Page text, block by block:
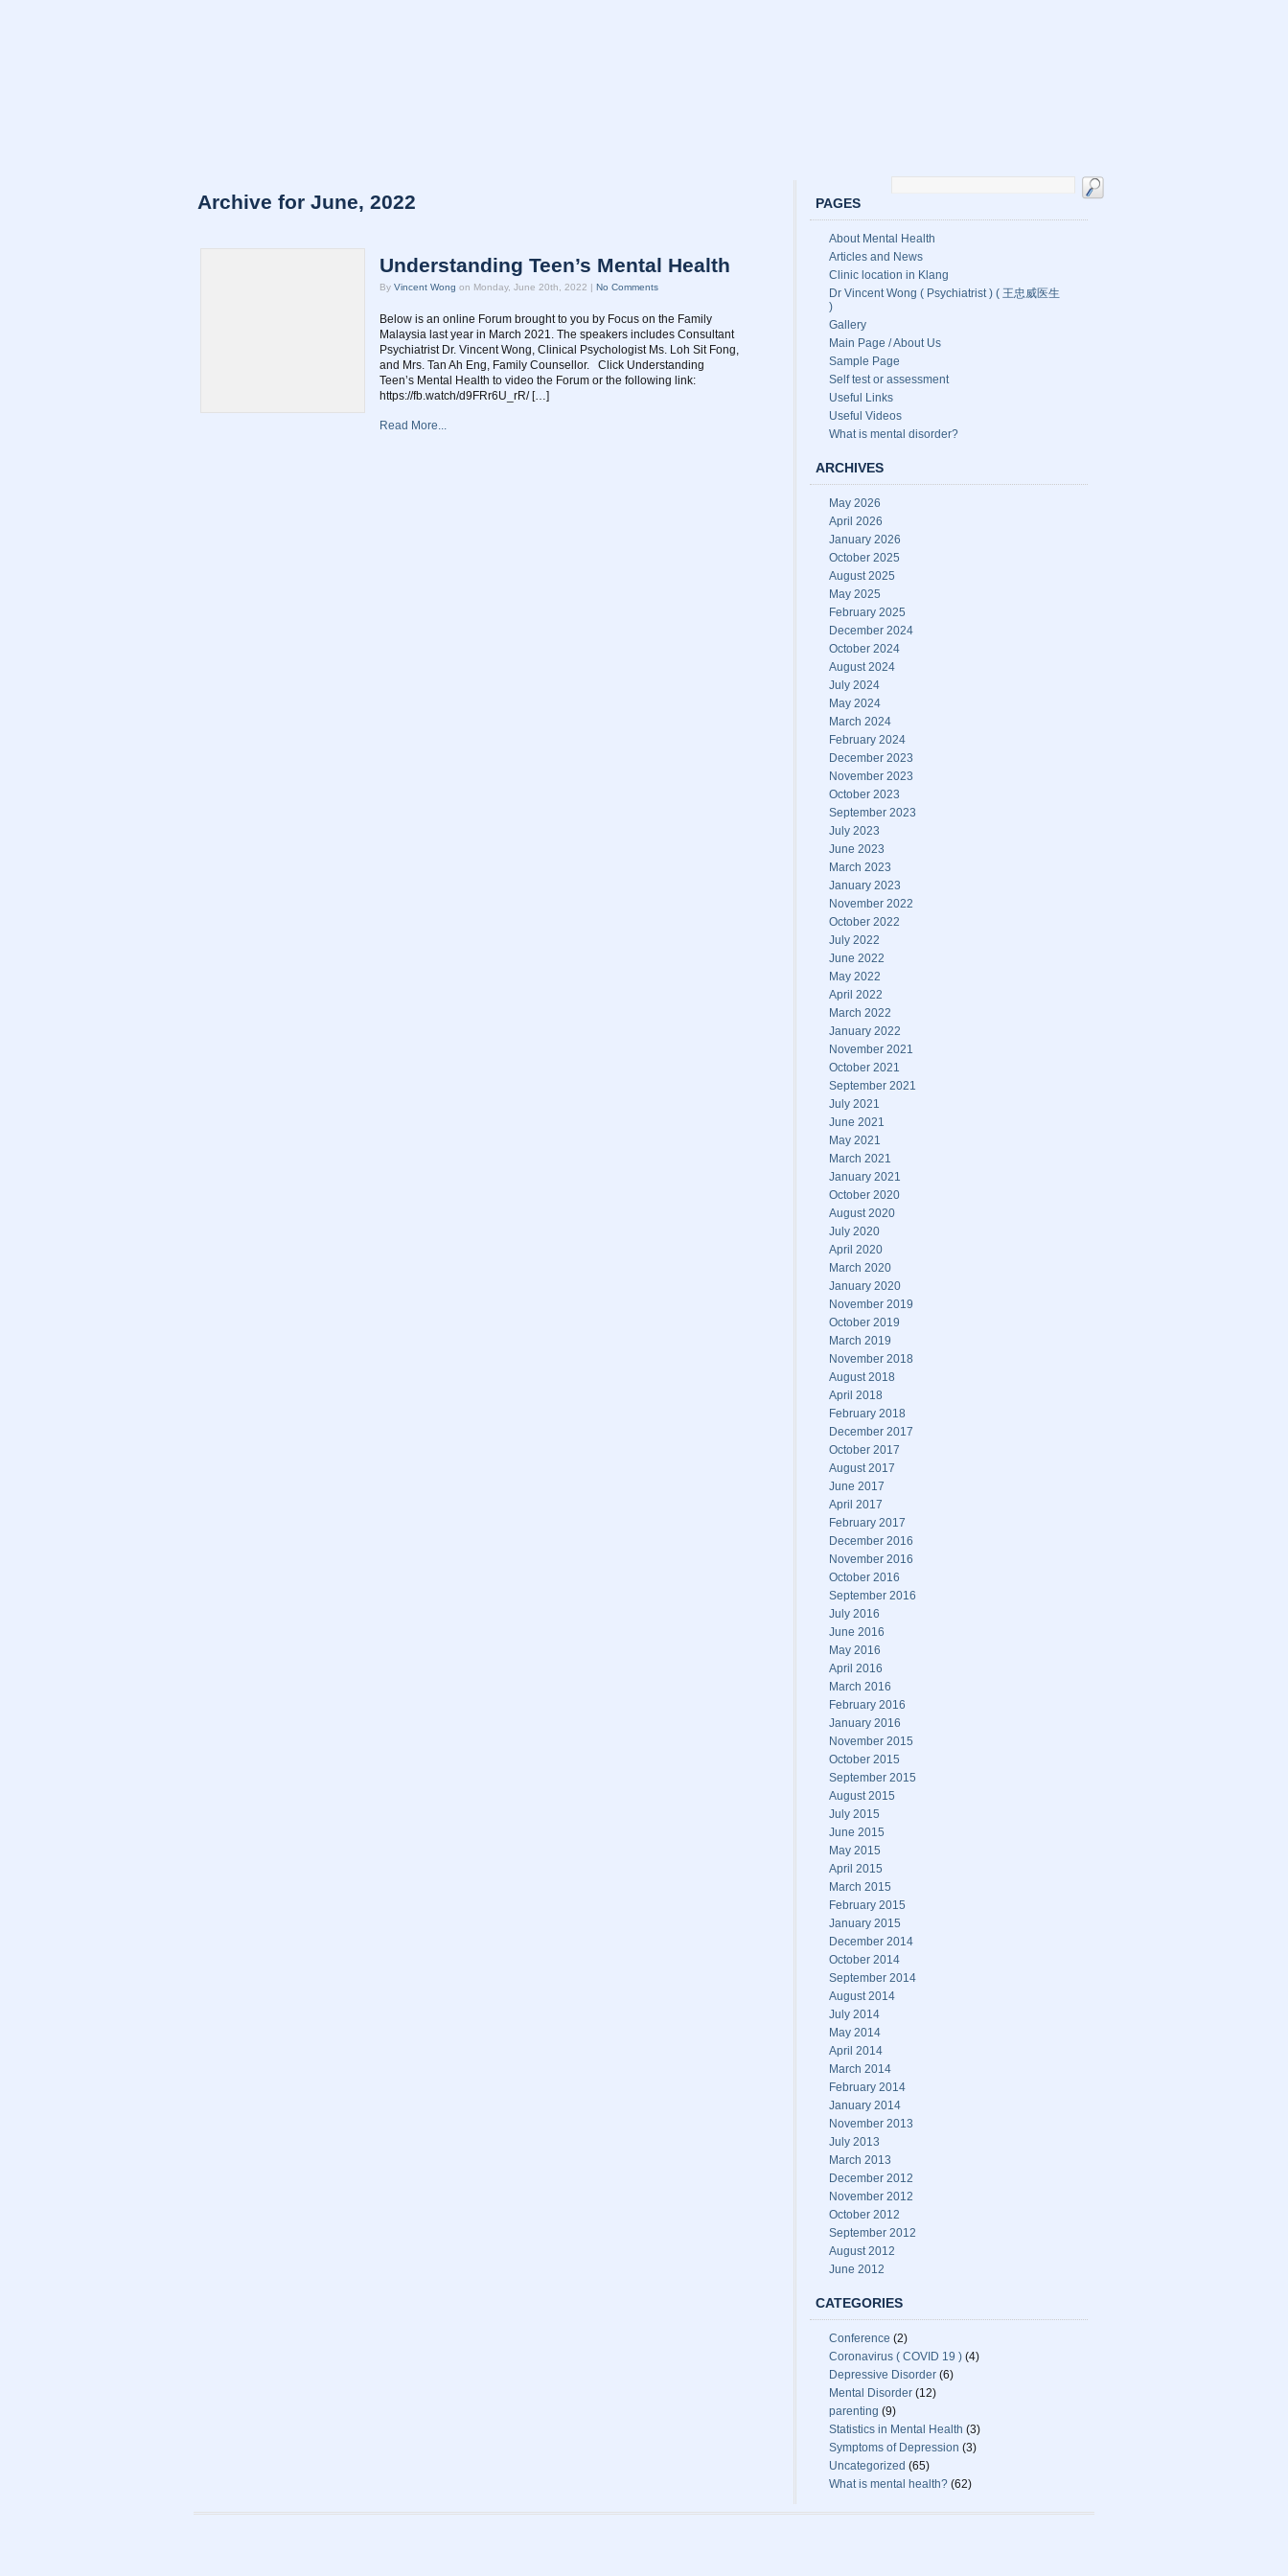
Archive for June, 2022
Understanding Teen’s Mental Health
By Vincent Wong on Monday, June 20th, 2022 | No Comments
Below is an online Forum brought to you by Focus on the Family
Malaysia last year in March 2021. The speakers includes Consultant
Psychiatrist Dr. Vincent Wong, Clinical Psychologist Ms. Loh Sit Fong,
and Mrs. Tan Ah Eng, Family Counsellor. Click Understanding
Teen’s Mental Health to video the Forum or the following link:
https://fb.watch/d9FRr6U_rR/ […]
Read More...
PAGES
About Mental Health
Articles and News
Clinic location in Klang
Dr Vincent Wong ( Psychiatrist ) ( 王忠威医生
)
Gallery
Main Page / About Us
Sample Page
Self test or assessment
Useful Links
Useful Videos
What is mental disorder?
ARCHIVES
May 2026
April 2026
January 2026
October 2025
August 2025
May 2025
February 2025
December 2024
October 2024
August 2024
July 2024
May 2024
March 2024
February 2024
December 2023
November 2023
October 2023
September 2023
July 2023
June 2023
March 2023
January 2023
November 2022
October 2022
July 2022
June 2022
May 2022
April 2022
March 2022
January 2022
November 2021
October 2021
September 2021
July 2021
June 2021
May 2021
March 2021
January 2021
October 2020
August 2020
July 2020
April 2020
March 2020
January 2020
November 2019
October 2019
March 2019
November 2018
August 2018
April 2018
February 2018
December 2017
October 2017
August 2017
June 2017
April 2017
February 2017
December 2016
November 2016
October 2016
September 2016
July 2016
June 2016
May 2016
April 2016
March 2016
February 2016
January 2016
November 2015
October 2015
September 2015
August 2015
July 2015
June 2015
May 2015
April 2015
March 2015
February 2015
January 2015
December 2014
October 2014
September 2014
August 2014
July 2014
May 2014
April 2014
March 2014
February 2014
January 2014
November 2013
July 2013
March 2013
December 2012
November 2012
October 2012
September 2012
August 2012
June 2012
CATEGORIES
Conference (2)
Coronavirus ( COVID 19 ) (4)
Depressive Disorder (6)
Mental Disorder (12)
parenting (9)
Statistics in Mental Health (3)
Symptoms of Depression (3)
Uncategorized (65)
What is mental health? (62)